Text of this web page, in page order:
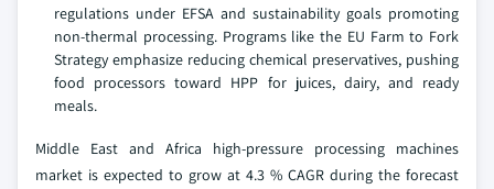
regulations under EFSA and sustainability goals promoting
non-thermal processing. Programs like the EU Farm to Fork
Strategy emphasize reducing chemical preservatives, pushing
food processors toward HPP for juices, dairy, and ready
meals.
Middle East and Africa high-pressure processing machines
market is expected to grow at 4.3 % CAGR during the forecast